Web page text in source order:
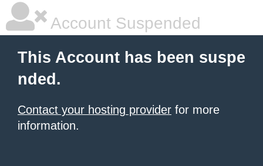
Account Suspended
This Account has been suspe
nded.
Contact your hosting provider for more
information.